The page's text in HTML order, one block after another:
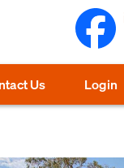
Us Login